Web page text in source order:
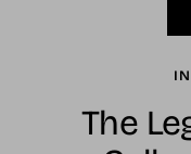
The